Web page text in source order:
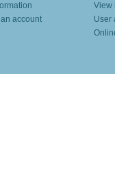
account
View
User